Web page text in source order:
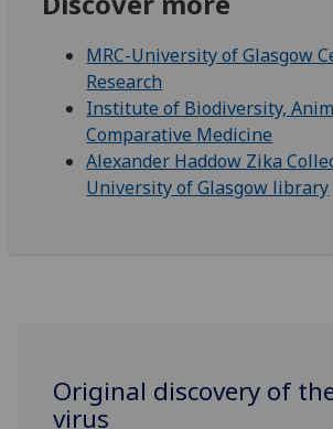
MRC-University of Glasgow
Research
Institute of Biodiversity,
Comparative Medicine
Alexander Haddow Zika
University of Glasgow library
Original discovery of
virus